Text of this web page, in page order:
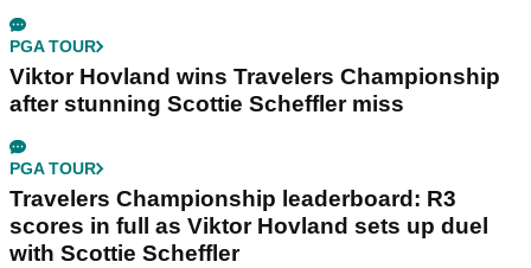
PGA TOUR
Viktor Hovland wins Travelers Championship
after stunning Scottie Scheffler miss
PGA TOUR
Travelers Championship leaderboard: R3
scores in full as Viktor Hovland sets up duel
with Scottie Scheffler